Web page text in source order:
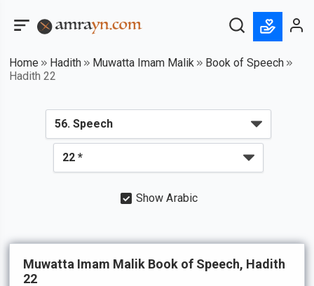
Home Hadith Muwatta Imam Malik
Book of Speech
Hadith 22
Show Arabic
Muwatta Imam Malik Book of Speech, Hadith
22